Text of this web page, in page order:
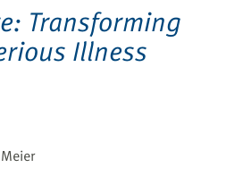
Transforming
Illness